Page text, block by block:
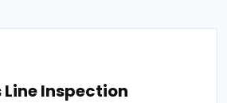
Line Inspection